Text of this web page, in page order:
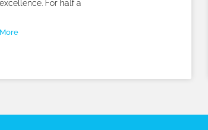
excellence. For half a
More